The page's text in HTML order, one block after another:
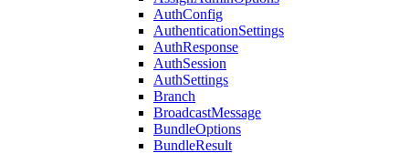
AuthConfig
AuthenticationSettings
AuthResponse
AuthSession
AuthSettings
Branch
BroadcastMessage
BundleOptions
BundleResult